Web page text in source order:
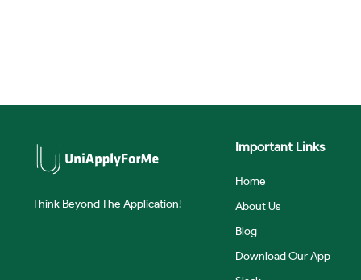
Think Beyond The Application!
Important Links
Home
About Us
Blog
Download Our App